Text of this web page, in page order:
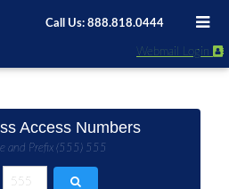
Call Us: 888.818.0444
Webmail Login
Access Numbers
and Prefix (555) 555